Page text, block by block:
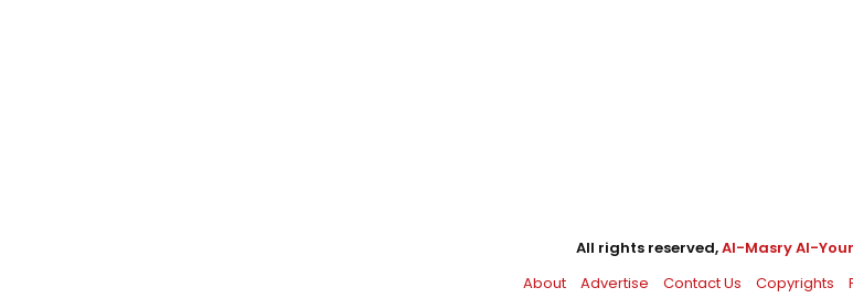
All rights reserved,Al-Masry Al-
About
Advertise Contact Us Copyrights